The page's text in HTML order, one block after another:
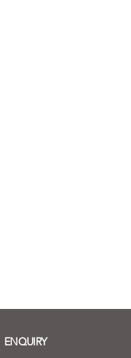
ENQUIRY